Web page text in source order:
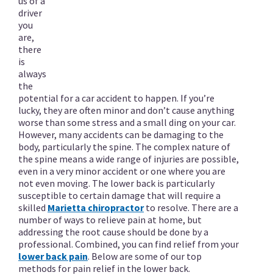
driver
you
are,
there
is
always
the
potential for a car accident to happen. If you’re
lucky, they are often minor and don’t cause anything
worse than some stress and a small ding on your car.
However, many accidents can be damaging to the
body, particularly the spine. The complex nature of
the spine means a wide range of injuries are possible,
even in a very minor accident or one where you are
not even moving. The lower back is particularly
susceptible to certain damage that will require a
skilled Marietta chiropractorto resolve. There are a
number of ways to relieve pain at home, but
addressing the root cause should be done by a
professional. Combined, you can find relief from your
lower back pain. Below are some of our top
methods for pain relief in the lower back.